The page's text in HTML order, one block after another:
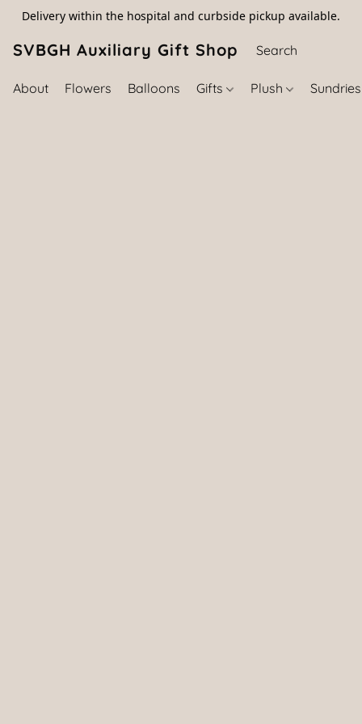
Delivery within the hospital and curbside pickup available.
SVBGH Auxiliary Gift Shop (757) 395-
About Flowers Balloons Gifts Plush